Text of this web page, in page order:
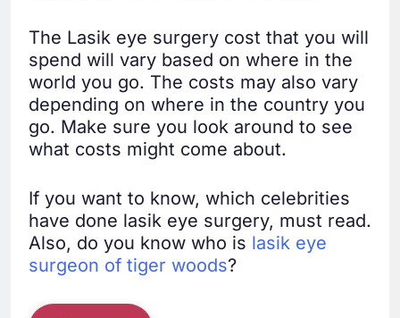
The Lasik eye surgery cost that you will
spend will vary based on where in the
world you go. The costs may also vary
depending on where in the country you
go. Make sure you look around to see
what costs might come about.
If you want to know, which celebrities
have done lasik eye surgery, must read.
Also, do you know who is lasik eye
surgeon of tiger woods?